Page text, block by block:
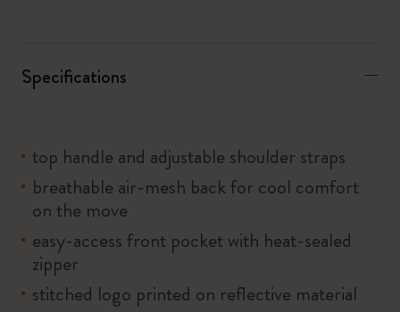
Specifications
top handle and adjustable shoulder straps
breathable air-mesh back for cool comfort
on the move
easy-access front pocket with heat-sealed
zipper
stitched logo printed on reflective material